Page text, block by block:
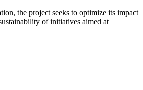
the project seeks to optimize its impact
of initiatives aimed at